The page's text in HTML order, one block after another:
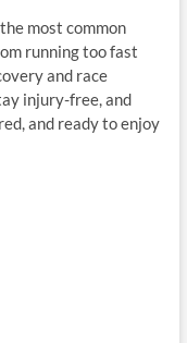
most common
running too fast
and race
injury-free, and
and ready to enjoy